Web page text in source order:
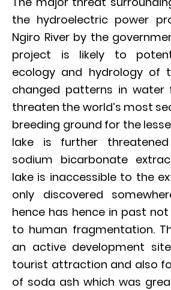
the hydroelectric power
Ngiro River by the
project is likely to
ecology and hydrology of
changed patterns in water
threaten the world’s most
breeding ground for the
lake is further
sodium bicarbonate
lake is inaccessible to the
only discovered
hence has hence in past
to human fragmentation.
an active development
tourist attraction and also
of soda ash which was